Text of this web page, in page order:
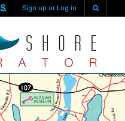
Sign up or Log in